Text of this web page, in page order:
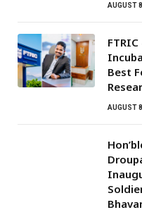
AUGUST
Best
AUGUST